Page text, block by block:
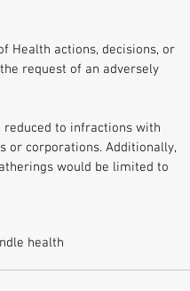
Health actions, decisions, or
request of an adversely
to infractions with
or corporations. Additionally,
would be limited to
health